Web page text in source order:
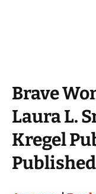
Brave
Laura L.
Kregel